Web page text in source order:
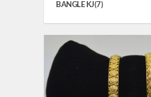
BANGLE KJ(7)